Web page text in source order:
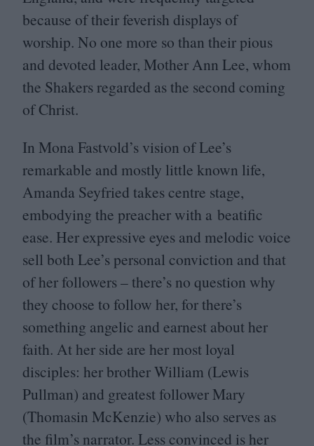
because of their feverish displays of
worship. No one more so than their pious
and devoted leader, Mother Ann Lee, whom
the Shakers regarded as the second coming
of Christ.
In Mona Fastvold’s vision of Lee’s
remarkable and mostly little known life,
Amanda Seyfried takes centre stage,
embodying the preacher with a beatific
ease. Her expressive eyes and melodic voice
sell both Lee’s personal conviction and that
of her followers – there’s no question why
they choose to follow her, for there’s
something angelic and earnest about her
faith. At her side are her most loyal
disciples: her brother William (Lewis
Pullman) and greatest follower Mary
(Thomasin McKenzie) who also serves as
the film’s narrator. Less convinced is her